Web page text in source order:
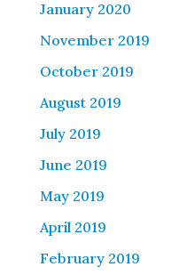
January 2020
November 2019
October 2019
August 2019
July 2019
June 2019
May 2019
April 2019
February 2019